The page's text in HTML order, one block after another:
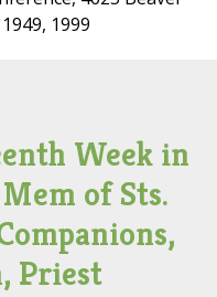
1999
Week in
of Sts.
Priest